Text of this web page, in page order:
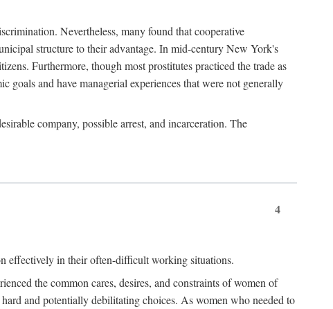
Nevertheless, many found that cooperative
structure to their advantage. In mid-century New York's
Furthermore, though most prostitutes practiced the trade as
goals and have managerial experiences that were not generally
company, possible arrest, and incarceration. The
4
effectively in their often-difficult working situations.
the common cares, desires, and constraints of women of
and potentially debilitating choices. As women who needed to